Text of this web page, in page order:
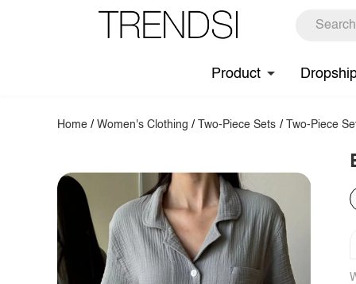
Product
Home /Women's Clothing / Two-Piece Sets / Two-Piece